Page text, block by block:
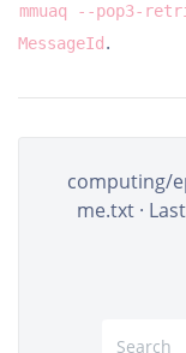
mmuaq --pop3-
MessageId .
computing/
me.txt ·